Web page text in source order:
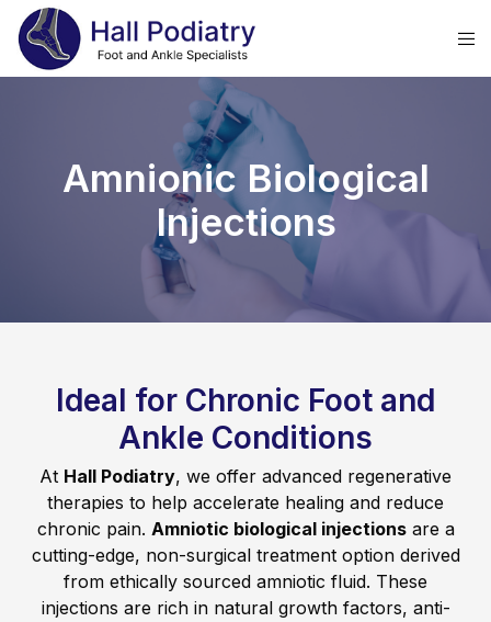
Amnionic Biological
Injections
Ideal for Chronic Foot and
Ankle Conditions
At Hall Podiatry, we offer advanced regenerative
therapies to help accelerate healing and reduce
chronic pain. Amniotic biological injectionsare a
cutting-edge, non-surgical treatment option derived
from ethically sourced amniotic fluid. These
injections are rich in natural growth factors, anti-